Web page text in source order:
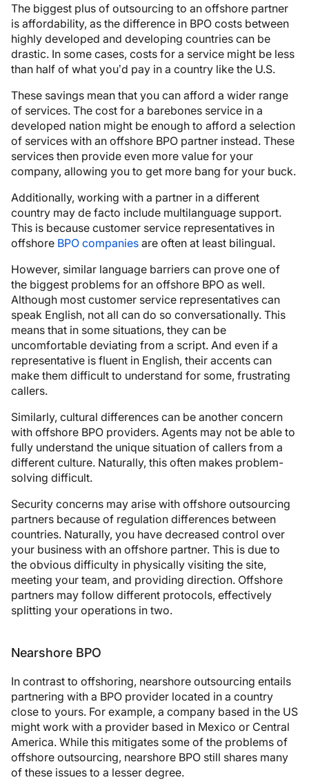
The biggest plus of outsourcing to an offshore partner
is affordability, as the difference in BPO costs between
highly developed and developing countries can be
drastic. In some cases, costs for a service might be less
than half of what you’d pay in a country like the U.S.
These savings mean that you can afford a wider range
of services. The cost for a barebones service in a
developed nation might be enough to afford a selection
of services with an offshore BPO partner instead. These
services then provide even more value for your
company, allowing you to get more bang for your buck.
Additionally, working with a partner in a different
country may de facto include multilanguage support.
This is because customer service representatives in
offshore BPO companies are often at least bilingual.
However, similar language barriers can prove one of
the biggest problems for an offshore BPO as well.
Although most customer service representatives can
speak English, not all can do so conversationally. This
means that in some situations, they can be
uncomfortable deviating from a script. And even if a
representative is fluent in English, their accents can
make them difficult to understand for some, frustrating
callers.
Similarly, cultural differences can be another concern
with offshore BPO providers. Agents may not be able to
fully understand the unique situation of callers from a
different culture. Naturally, this often makes problem-
solving difficult.
Security concerns may arise with offshore outsourcing
partners because of regulation differences between
countries. Naturally, you have decreased control over
your business with an offshore partner. This is due to
the obvious difficulty in physically visiting the site,
meeting your team, and providing direction. Offshore
partners may follow different protocols, effectively
splitting your operations in two.
Nearshore BPO
In contrast to offshoring, nearshore outsourcing entails
partnering with a BPO provider located in a country
close to yours. For example, a company based in the US
might work with a provider based in Mexico or Central
America. While this mitigates some of the problems of
offshore outsourcing, nearshore BPO still shares many
of these issues to a lesser degree.